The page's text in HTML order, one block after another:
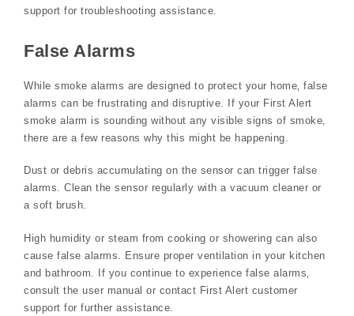
support for troubleshooting assistance.
False Alarms
While smoke alarms are designed to protect your home‚ false
alarms can be frustrating and disruptive. If your First Alert
smoke alarm is sounding without any visible signs of smoke‚
there are a few reasons why this might be happening.
Dust or debris accumulating on the sensor can trigger false
alarms. Clean the sensor regularly with a vacuum cleaner or
a soft brush.
High humidity or steam from cooking or showering can also
cause false alarms. Ensure proper ventilation in your kitchen
and bathroom. If you continue to experience false alarms‚
consult the user manual or contact First Alert customer
support for further assistance.